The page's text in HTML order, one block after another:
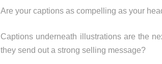
Are your captions as compelling as your
Captions underneath illustrations are the
they send out a strong selling message?